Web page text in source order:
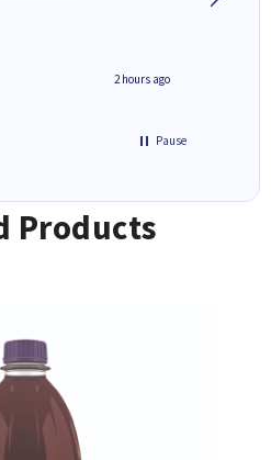
2 hours ago
Pause
Products